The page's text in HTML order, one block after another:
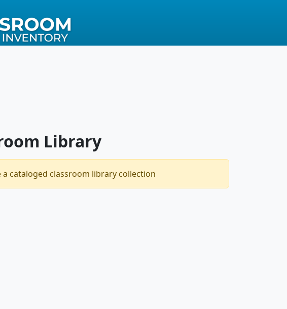
Library
cataloged classroom library collection